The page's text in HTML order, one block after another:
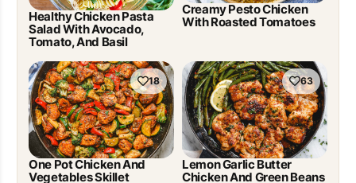
Healthy Chicken Pasta
Salad With Avocado,
Tomato, And Basil
Creamy Pesto Chicken
With Roasted Tomatoes
18
One Pot Chicken And
Vegetables Skillet
63
Lemon Garlic Butter
Chicken And Green Beans